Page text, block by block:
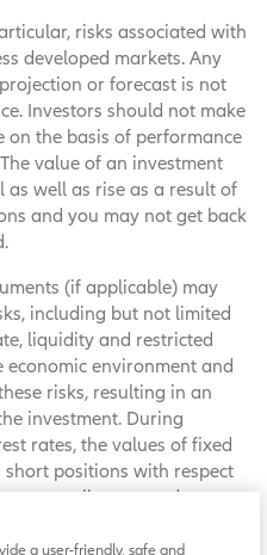
risks associated with
developed markets. Any
or forecast is not
Investors should not make
the basis of performance
value of an investment
well as rise as a result of
and you may not get back
(if applicable) may
including but not limited
liquidity and restricted
environment and
risks, resulting in an
investment. During
rates, the values of fixed
positions with respect
generally expected to
to rise. Liquidity
a user-friendly, safe and